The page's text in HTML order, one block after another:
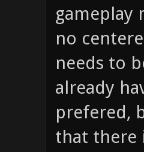
gameplay
no
needs to
already
prefered,
that there